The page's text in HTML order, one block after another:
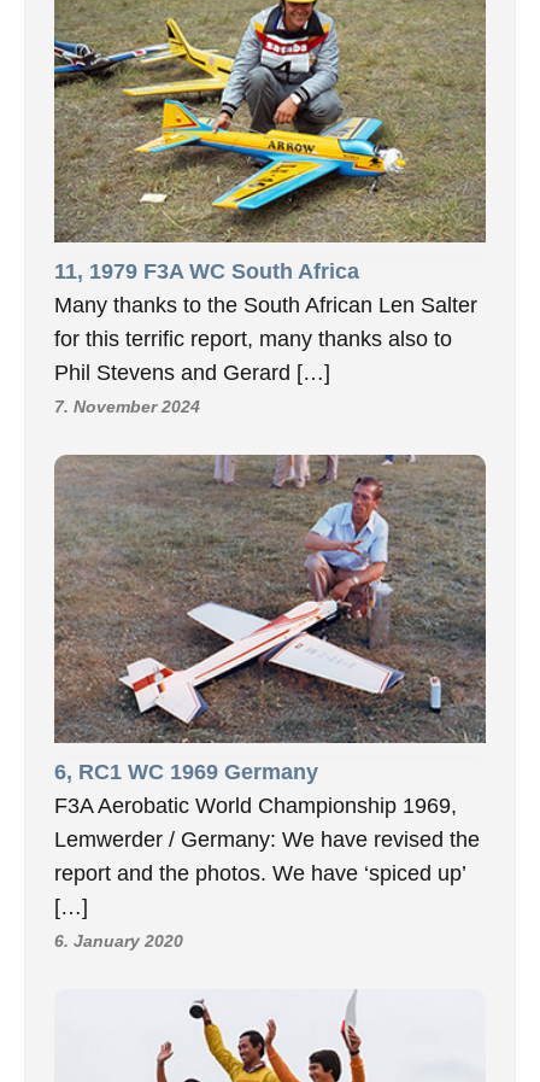
11, 1979 F3A WC South Africa
Many thanks to the South African Len Salter
for this terrific report, many thanks also to
Phil Stevens and Gerard […]
7. November 2024
6, RC1 WC 1969 Germany
F3A Aerobatic World Championship 1969,
Lemwerder / Germany: We have revised the
report and the photos. We have ‘spiced up’
[…]
6. January 2020